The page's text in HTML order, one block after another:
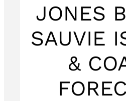
JONES
SAUVIE
&